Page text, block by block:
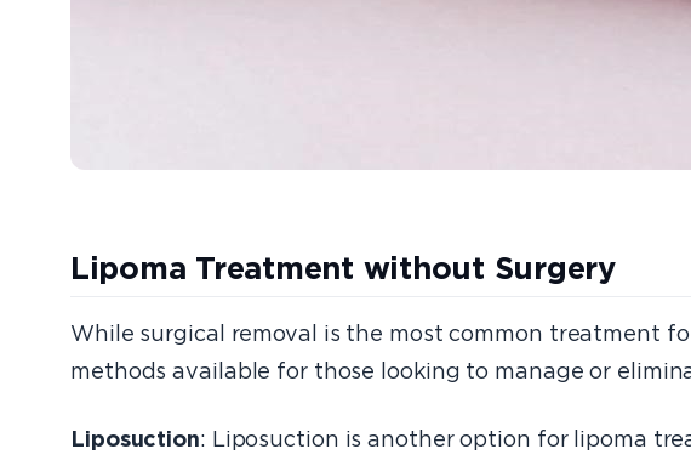
Lipoma Treatment without Surgery
While surgical removal is the most common treatment
methods available for those looking to manage or
Liposuction: Liposuction is another option for lipoma